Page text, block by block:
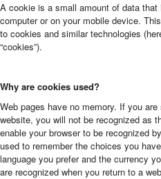
A cookie is a small amount of data
computer or on your mobile device.
to cookies and similar technologies
“cookies”).
Why are cookies used?
Web pages have no memory. If you
website, you will not be recognized as
enable your browser to be recognized
used to remember the choices you
language you prefer and the currency
are recognized when you return to a